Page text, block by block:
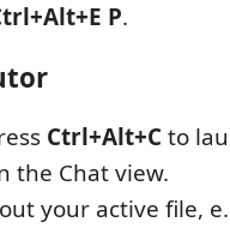
P.
Ctrl+Alt+Cto
the Chat view.
your active file,